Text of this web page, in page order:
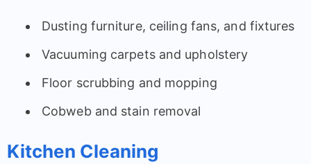
Dusting furniture, ceiling fans, and fixtures
Vacuuming carpets and upholstery
Floor scrubbing and mopping
Cobweb and stain removal
Kitchen Cleaning